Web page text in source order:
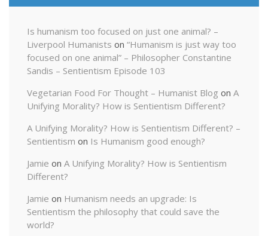
Is humanism too focused on just one animal? –
Liverpool Humanists on “Humanism is just way too
focused on one animal” – Philosopher Constantine
Sandis – Sentientism Episode 103
Vegetarian Food For Thought – Humanist Blog on A
Unifying Morality? How is Sentientism Different?
A Unifying Morality? How is Sentientism Different? –
Sentientism on Is Humanism good enough?
Jamie on A Unifying Morality? How is Sentientism
Different?
Jamie on Humanism needs an upgrade: Is
Sentientism the philosophy that could save the
world?